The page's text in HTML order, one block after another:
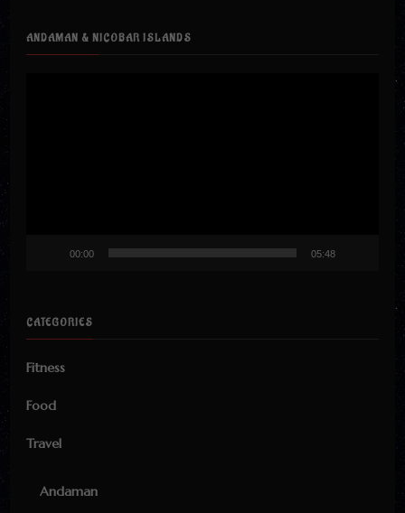
ANDAMAN & NICOBAR ISLANDS
00:00 05:48
CATEGORIES
Fitness
Food
Travel
Andaman